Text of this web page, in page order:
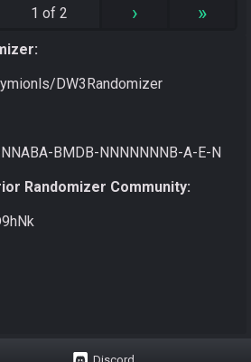
1 of 2 › »
DW3Randomizer
BMDB-NNNNNNNB-A-E-N
Randomizer Community: